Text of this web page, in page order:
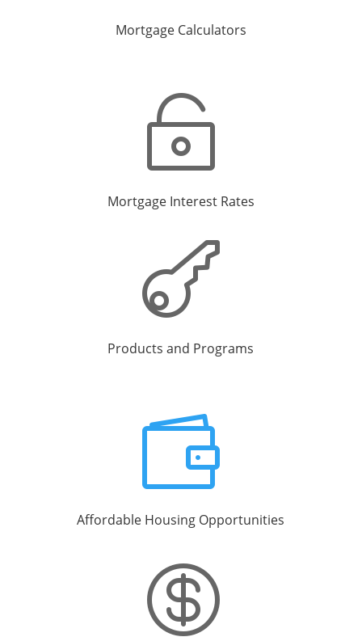
Mortgage Calculators

Mortgage Interest Rates

Products and Programs

Affordable Housing Opportunities
